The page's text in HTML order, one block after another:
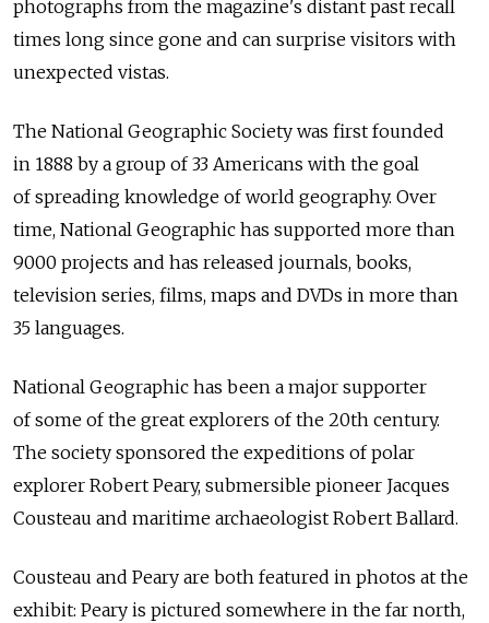
photographs from the magazine's distant past recall
times long since gone and can surprise visitors with
unexpected vistas.
The National Geographic Society was first founded
in 1888 by a group of 33 Americans with the goal
of spreading knowledge of world geography. Over
time, National Geographic has supported more than
9000 projects and has released journals, books,
television series, films, maps and DVDs in more than
35 languages.
National Geographic has been a major supporter
of some of the great explorers of the 20th century.
The society sponsored the expeditions of polar
explorer Robert Peary, submersible pioneer Jacques
Cousteau and maritime archaeologist Robert Ballard.
Cousteau and Peary are both featured in photos at the
exhibit: Peary is pictured somewhere in the far north,